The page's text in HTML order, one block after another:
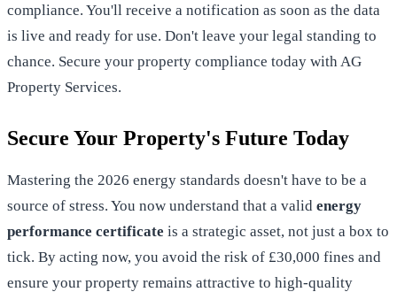
compliance. You'll receive a notification as soon as the data
is live and ready for use. Don't leave your legal standing to
chance. Secure your property compliance today with AG
Property Services.
Secure Your Property's Future Today
Mastering the 2026 energy standards doesn't have to be a
source of stress. You now understand that a valid energy
performance certificate is a strategic asset, not just a box to
tick. By acting now, you avoid the risk of £30,000 fines and
ensure your property remains attractive to high-quality